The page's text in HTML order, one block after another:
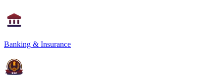
Banking & Insurance